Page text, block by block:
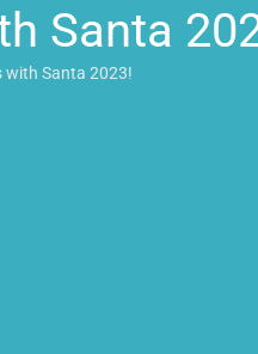
Santa
with Santa 2023!